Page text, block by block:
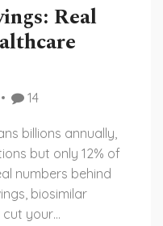
Real
14
billions annually,
but only 12% of
numbers behind
biosimilar
cut your